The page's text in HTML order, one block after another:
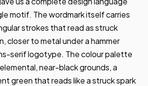
motif. The wordmark itself carries
strokes that read as struck
closer to metal under a hammer
serif logotype. The colour palette
near-black grounds, a
green that reads like a struck spark